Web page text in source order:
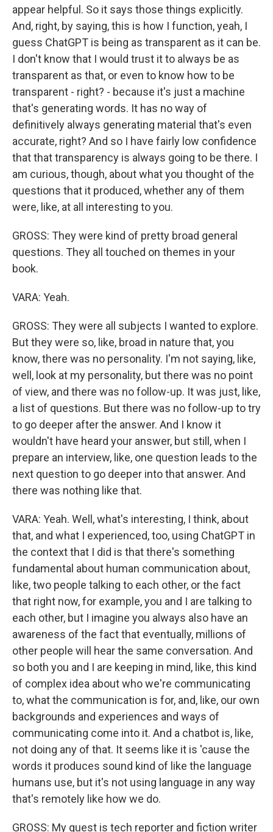
appear helpful. So it says those things explicitly.
And, right, by saying, this is how I function, yeah, I
guess ChatGPT is being as transparent as it can be.
I don't know that I would trust it to always be as
transparent as that, or even to know how to be
transparent - right? - because it's just a machine
that's generating words. It has no way of
definitively always generating material that's even
accurate, right? And so I have fairly low confidence
that that transparency is always going to be there. I
am curious, though, about what you thought of the
questions that it produced, whether any of them
were, like, at all interesting to you.
GROSS: They were kind of pretty broad general
questions. They all touched on themes in your
book.
VARA: Yeah.
GROSS: They were all subjects I wanted to explore.
But they were so, like, broad in nature that, you
know, there was no personality. I'm not saying, like,
well, look at my personality, but there was no point
of view, and there was no follow-up. It was just, like,
a list of questions. But there was no follow-up to try
to go deeper after the answer. And I know it
wouldn't have heard your answer, but still, when I
prepare an interview, like, one question leads to the
next question to go deeper into that answer. And
there was nothing like that.
VARA: Yeah. Well, what's interesting, I think, about
that, and what I experienced, too, using ChatGPT in
the context that I did is that there's something
fundamental about human communication about,
like, two people talking to each other, or the fact
that right now, for example, you and I are talking to
each other, but I imagine you always also have an
awareness of the fact that eventually, millions of
other people will hear the same conversation. And
so both you and I are keeping in mind, like, this kind
of complex idea about who we're communicating
to, what the communication is for, and, like, our own
backgrounds and experiences and ways of
communicating come into it. And a chatbot is, like,
not doing any of that. It seems like it is 'cause the
words it produces sound kind of like the language
humans use, but it's not using language in any way
that's remotely like how we do.
GROSS: My guest is tech reporter and fiction writer